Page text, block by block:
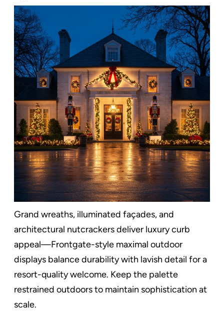
Grand wreaths, illuminated façades, and
architectural nutcrackers deliver luxury curb
appeal—Frontgate-style maximal outdoor
displays balance durability with lavish detail for a
resort-quality welcome. Keep the palette
restrained outdoors to maintain sophistication at
scale.